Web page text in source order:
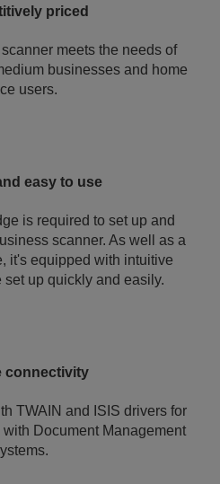
priced
meets the needs of
businesses and home
users.
easy to use
is required to set up and
scanner. As well as a
it's equipped with intuitive
up quickly and easily.
connectivity
TWAIN and ISIS drivers for
Document Management